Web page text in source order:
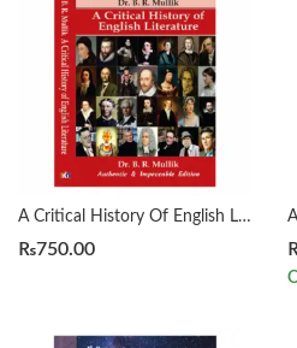
A Critical History Of English Literature by Dr. B. R. Mullik
₨750.00